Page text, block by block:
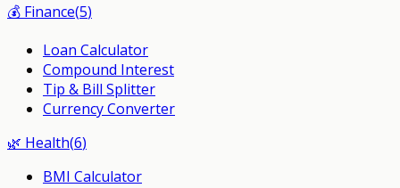
💰 Finance(5)
Loan Calculator
Compound Interest
Tip & Bill Splitter
Currency Converter
🌿 Health(6)
BMI Calculator